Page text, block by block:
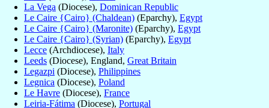
La Vega (Diocese), Dominican Republic
Le Caire {Cairo} (Chaldean) (Eparchy), Egypt
Le Caire {Cairo} (Maronite) (Eparchy), Egypt
Le Caire {Cairo} (Syrian) (Eparchy), Egypt
Lecce (Archdiocese), Italy
Leeds (Diocese), England, Great Britain
Legazpi (Diocese), Philippines
Legnica (Diocese), Poland
Le Havre (Diocese), France
Leiria-Fátima (Diocese), Portugal